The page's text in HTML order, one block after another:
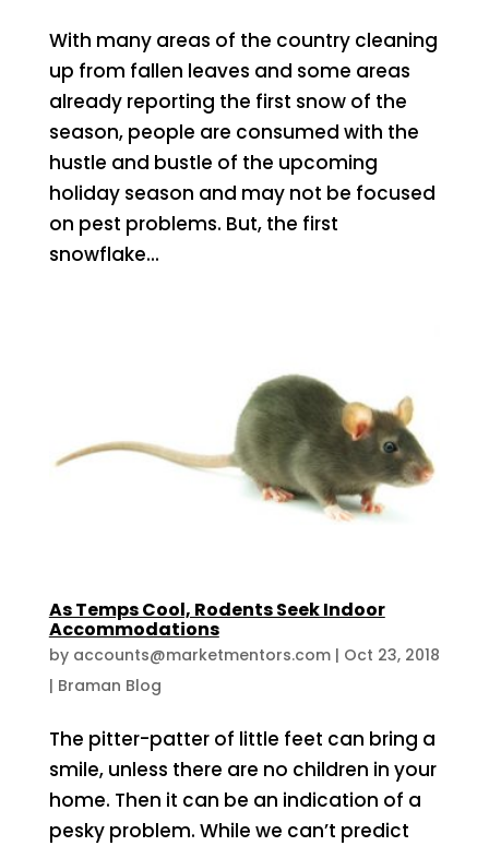
With many areas of the country cleaning
up from fallen leaves and some areas
already reporting the first snow of the
season, people are consumed with the
hustle and bustle of the upcoming
holiday season and may not be focused
on pest problems. But, the first
snowflake...
As Temps Cool, Rodents Seek Indoor
Accommodations
by accounts@marketmentors.com| Oct 23, 2018
| Braman Blog
The pitter-patter of little feet can bring a
smile, unless there are no children in your
home. Then it can be an indication of a
pesky problem. While we can’t predict